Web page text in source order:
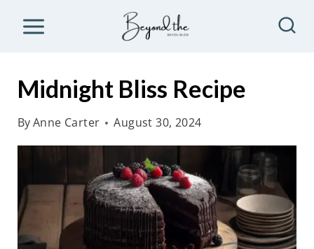
Midnight Bliss Recipe
ByAnne Carter August 30, 2024